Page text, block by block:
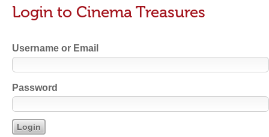
Login to Cinema Treasures
Username or Email
Password